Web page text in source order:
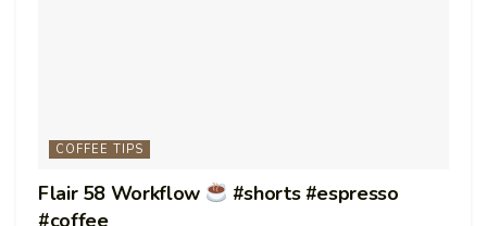
COFFEE TIPS
Flair 58 Workflow
#shorts #espresso